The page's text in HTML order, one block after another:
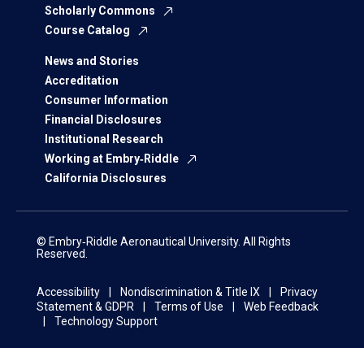
Scholarly Commons
Course Catalog
News and Stories
Accreditation
Consumer Information
Financial Disclosures
Institutional Research
Working at Embry‑Riddle
California Disclosures
© Embry‑Riddle Aeronautical University. All Rights
Reserved.
Accessibility Nondiscrimination & Title IX
Privacy
Statement & GDPR
Terms of Use
Web Feedback
Technology Support